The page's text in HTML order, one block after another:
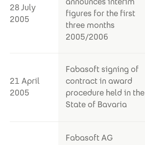
28 July
2005
figures for the first
three months
2005/2006
21 April
2005
Fabasoft signing of
contract in award
procedure held in the
State of Bavaria
Fabasoft AG